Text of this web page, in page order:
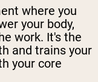
where you
your body,
work. It's the
and trains your
your core